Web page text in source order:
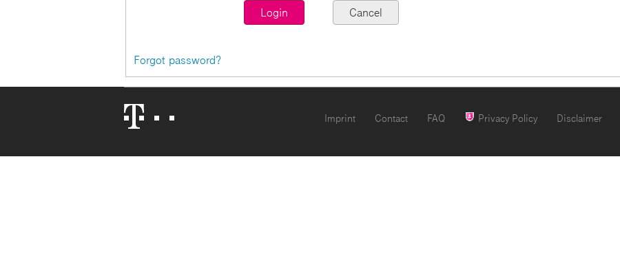
Forgot password?
Logo
Imprint Contact FAQ Privacy Policy Disclaimer